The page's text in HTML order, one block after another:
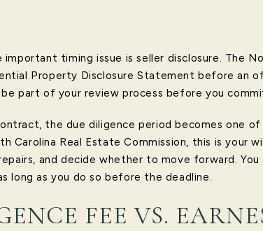
important timing issue is seller disclosure. The
Property Disclosure Statement before an
part of your review process before you
the due diligence period becomes one
Carolina Real Estate Commission, this is your
and decide whether to move forward.
long as you do so before the deadline.
FEE VS.